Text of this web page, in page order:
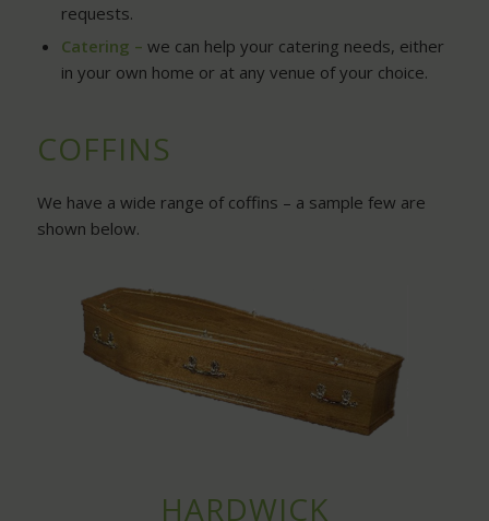
requests.
Catering – we can help your catering needs, either
in your own home or at any venue of your choice.
COFFINS
We have a wide range of coffins – a sample few are
shown below.
HARDWICK